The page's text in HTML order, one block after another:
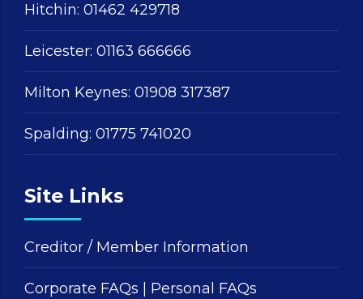
Hitchin: 01462 429718
Leicester: 01163 666666
Milton Keynes: 01908 317387
Spalding: 01775 741020
Site Links
Creditor / Member Information
Corporate FAQs Personal FAQs